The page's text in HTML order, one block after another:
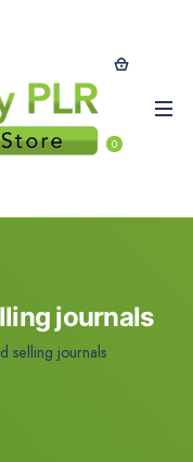
0
journals
selling journals